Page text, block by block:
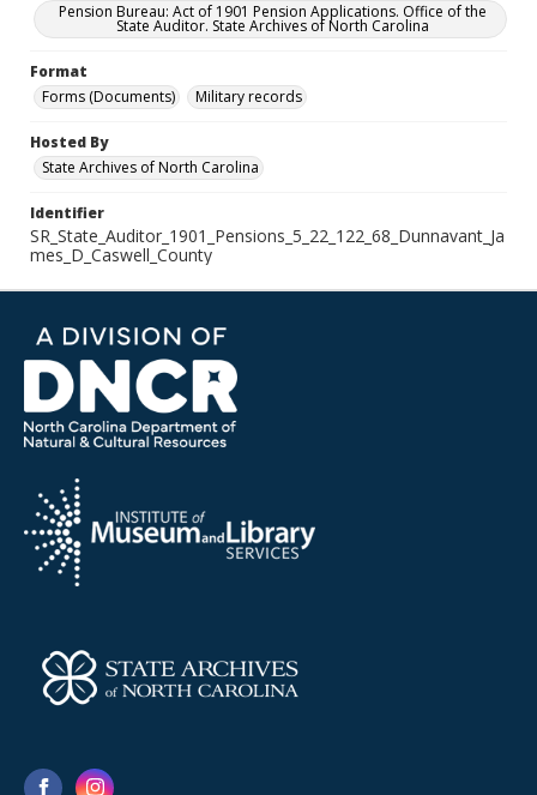
Pension Bureau: Act of 1901 Pension Applications. Office of the
State Auditor. State Archives of North Carolina
Format
Forms (Documents)
Military records
Hosted By
State Archives of North Carolina
Identifier
SR_State_Auditor_1901_Pensions_5_22_122_68_Dunnavant_Ja
mes_D_Caswell_County